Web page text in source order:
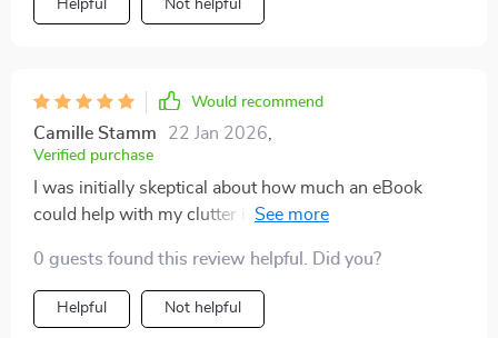
Helpful Not helpful
Would recommend
Camille Stamm 22 Jan 2026
Verified purchase
I was initially skeptical about how much an eBook
could help with my clutter issue, but I was pleasantly
advice on decluttering your home before you even
consider adding storage solutions. The step-by-step
instructions are easy to follow, making the whole
0 guests found this review helpful. Did you?
Helpful Not helpful